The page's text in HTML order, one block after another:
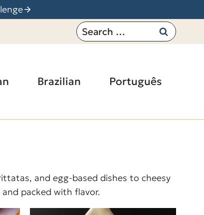
Search
for:
Brazilian Português
and egg-based dishes to cheesy
packed with flavor.